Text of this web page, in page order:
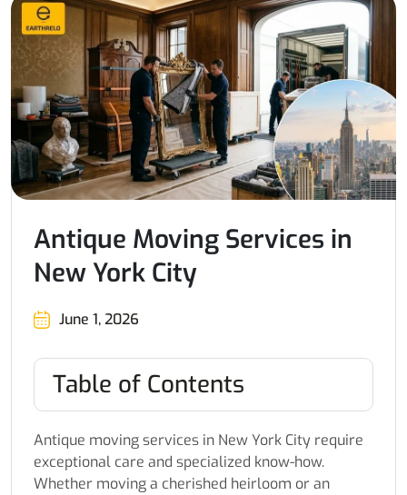
Antique Moving Services in
New York City
June 1, 2026
Table of Contents
Antique moving services in New York City require
exceptional care and specialized know-how.
Whether moving a cherished heirloom or an